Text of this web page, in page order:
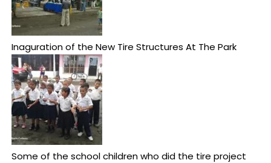
Inaguration of the New Tire Structures At The Park
Some of the school children who did the tire project